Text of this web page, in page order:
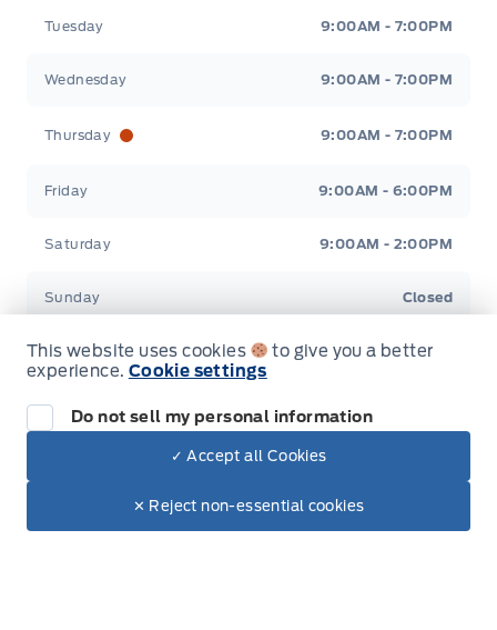
Make It Yours
Tuesday 9:00AM - 7:00PM
Wednesday 9:00AM - 7:00PM
Thursday 9:00AM - 7:00PM
Friday 9:00AM - 6:00PM
Saturday 9:00AM - 2:00PM
Sunday Closed
Inventory
Pre-Owned Inventory
This website uses cookies
to give you a better
experience. Cookie settings
Do not sell my personal information
✓ Accept all Cookies
✕ Reject non-essential cookies